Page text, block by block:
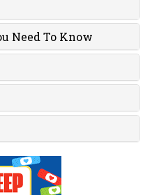
Need To Know